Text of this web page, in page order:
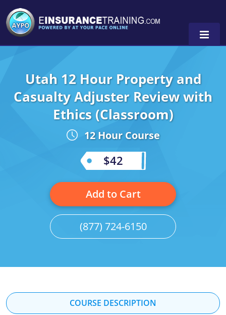
Alabama
Arizona
Arkansas
Connecticut
Delaware
Florida
Alabama
Washington
0
Utah 12 Hour Property and
Casualty Adjuster Review with
Ethics (Classroom)
12 Hour Course
$42
Add to Cart
(877) 724-6150
COURSE DESCRIPTION